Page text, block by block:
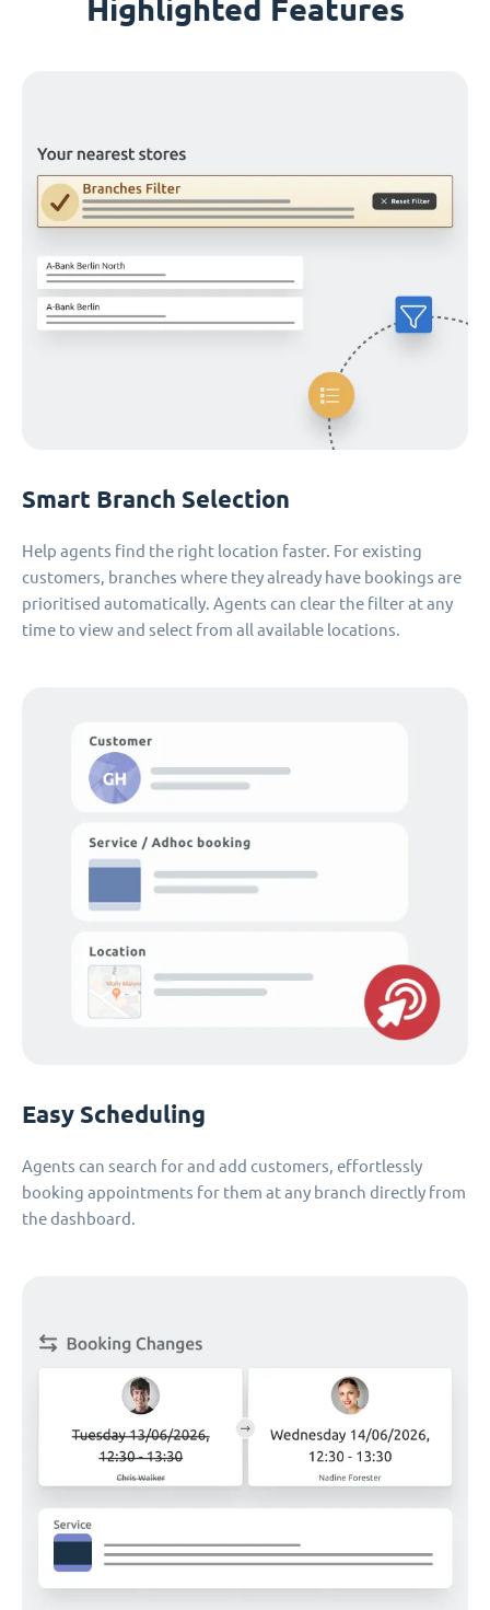
Highlighted Features
Smart Branch Selection
Help agents find the right location faster. For existing
customers, branches where they already have bookings are
prioritised automatically. Agents can clear the filter at any
time to view and select from all available locations.
Easy Scheduling
Agents can search for and add customers, effortlessly
booking appointments for them at any branch directly from
the dashboard.